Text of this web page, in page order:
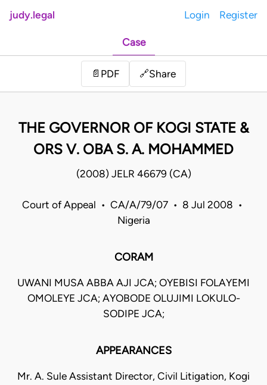
judy.legal Login Register
Case
📄 PDF 🔗Share
THE GOVERNOR OF KOGI STATE &
ORS V. OBA S. A. MOHAMMED
(2008) JELR 46679 (CA)
Court of Appeal • CA/A/79/07 • 8 Jul 2008 •
Nigeria
CORAM
UWANI MUSA ABBA AJI JCA; OYEBISI FOLAYEMI
OMOLEYE JCA; AYOBODE OLUJIMI LOKULO-
SODIPE JCA;
APPEARANCES
Mr. A. Sule Assistant Director, Civil Litigation, Kogi